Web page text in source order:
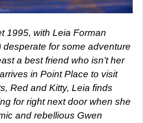
1995, with Leia Forman
desperate for some adventure
a best friend who isn’t her
in Point Place to visit
Red and Kitty, Leia finds
for right next door when she
and rebellious Gwen